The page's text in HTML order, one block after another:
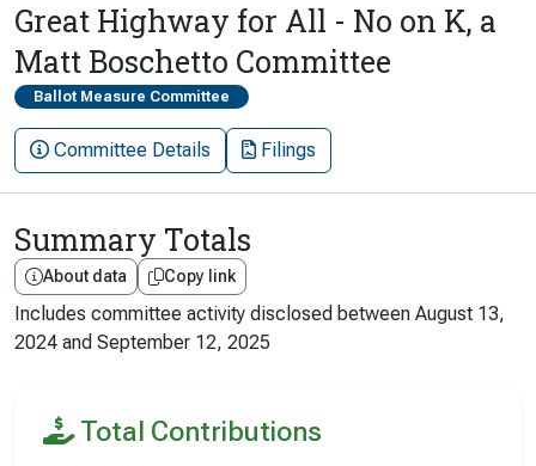
Great Highway for All - No on K, a
Matt Boschetto Committee
Ballot Measure Committee
Committee Details Filings
Summary Totals
About data Copy link
Includes committee activity disclosed between August 13,
2024 and September 12, 2025
Total Contributions